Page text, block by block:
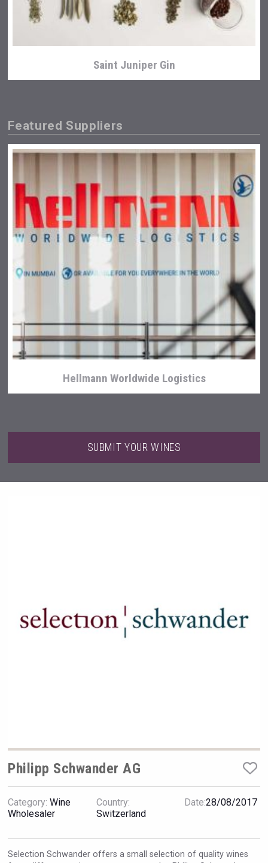
Saint Juniper Gin
Clarity Distilling Company
Windows Distillery
Featured Suppliers
Hellmann Worldwide Logistics
Rockwood
SUBMIT YOUR WINES
Philipp Schwander AG
Category: Wine
Wholesaler
Country:
Switzerland
Date:28/08/2017
Selection Schwander offers a small selection of quality wines